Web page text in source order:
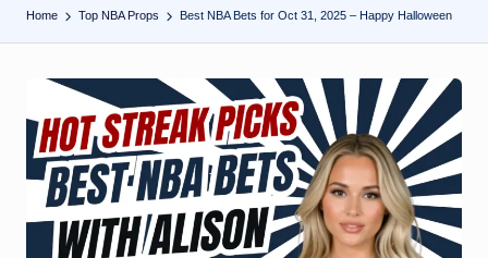
Home Top NBA Props Best NBA Bets for Oct 31, 2025 – Happy Halloween